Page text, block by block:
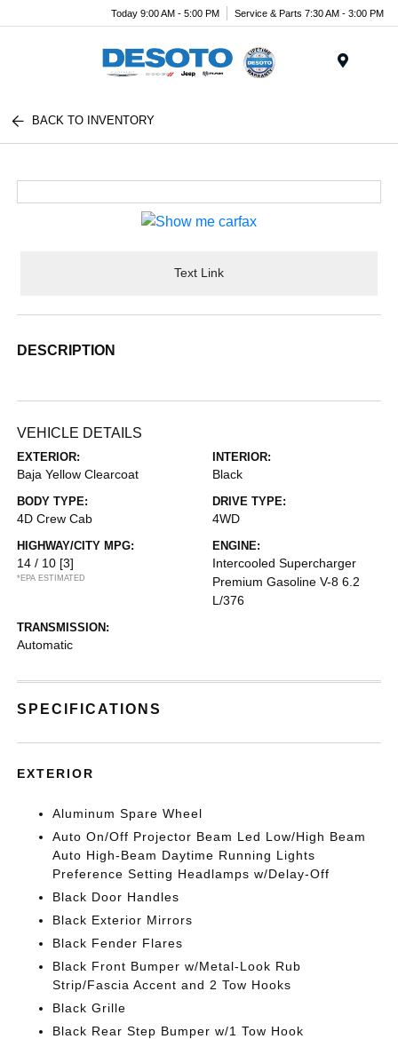
Today 9:00 AM - 5:00 PM Service & Parts 7:30 AM - 3:00 PM
BACK TO INVENTORY
Text Link
DESCRIPTION
VEHICLE DETAILS
EXTERIOR:
Baja Yellow Clearcoat
INTERIOR:
Black
BODY TYPE:
4D Crew Cab
DRIVE TYPE:
4WD
HIGHWAY/CITY MPG:
14 / 10 [3]
*EPA ESTIMATED
ENGINE:
Intercooled Supercharger
Premium Gasoline V-8 6.2
L/376
TRANSMISSION:
Automatic
SPECIFICATIONS
EXTERIOR
Aluminum Spare Wheel
Auto On/Off Projector Beam Led Low/High Beam
Auto High-Beam Daytime Running Lights
Preference Setting Headlamps w/Delay-Off
Black Door Handles
Black Exterior Mirrors
Black Fender Flares
Black Front Bumper w/Metal-Look Rub
Strip/Fascia Accent and 2 Tow Hooks
Black Grille
Black Rear Step Bumper w/1 Tow Hook